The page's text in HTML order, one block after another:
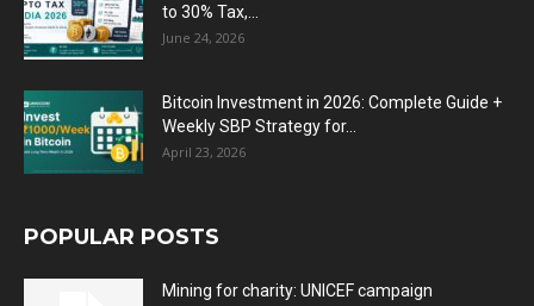
to 30% Tax,...
June 24, 2026
Bitcoin Investment in 2026: Complete Guide +
Weekly SBP Strategy for...
April 23, 2026
POPULAR POSTS
Mining for charity: UNICEF campaign